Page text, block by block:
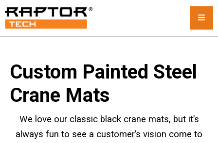
Standard Mats
Custom Crane Mats
Crawler Crane Mats
Custom Painted Steel
Crane Mats
We love our classic black crane mats, but it’s
always fun to see a customer’s vision come to